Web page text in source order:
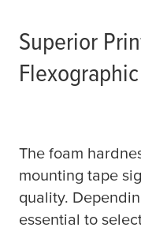
Superior
The foam
mounting tape
quality.
essential to